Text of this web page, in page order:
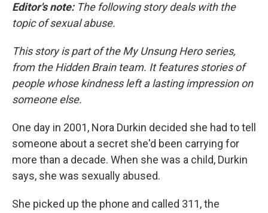
Editor's note: The following story deals with the
topic of sexual abuse.
This story is part of the My Unsung Hero series,
from the Hidden Brain team. It features stories of
people whose kindness left a lasting impression on
someone else.
One day in 2001, Nora Durkin decided she had to tell
someone about a secret she'd been carrying for
more than a decade. When she was a child, Durkin
says, she was sexually abused.
She picked up the phone and called 311, the